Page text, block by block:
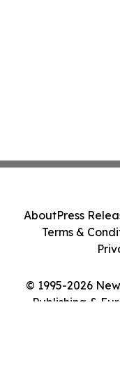
© 1995-2026
Publishing &
AboutPress
Terms &